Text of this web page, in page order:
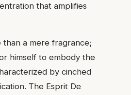
that amplifies
than a mere fragrance;
himself to embody the
by cinched
The Esprit De